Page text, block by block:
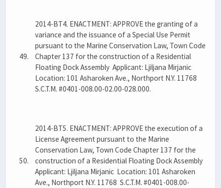
49.
2014-BT4. ENACTMENT: APPROVE the granting of a
variance and the issuance of a Special Use Permit
pursuant to the Marine Conservation Law, Town Code
Chapter 137 for the construction of a Residential
Floating Dock Assembly Applicant: Ljiljana Mirjanic
Location: 101 Asharoken Ave., Northport N.Y. 11768
S.C.T.M. #0401-008.00-02.00-028.000.
50.
2014-BT5. ENACTMENT: APPROVE the execution of a
License Agreement pursuant to the Marine
Conservation Law, Town Code Chapter 137 for the
construction of a Residential Floating Dock Assembly
Applicant: Ljiljana Mirjanic Location: 101 Asharoken
Ave., Northport N.Y. 11768 S.C.T.M. #0401-008.00-